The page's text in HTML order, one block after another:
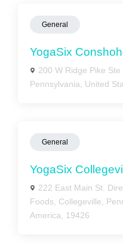
General
YogaSix
200 W Ridge Pike
Pennsylvania, United
General
YogaSix
222 East Main St.
Foods, Collegeville,
America, 19426